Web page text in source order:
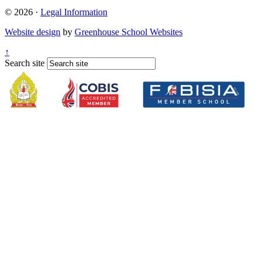
© 2026 · Legal Information
Website design by Greenhouse School Websites
↑
Search site